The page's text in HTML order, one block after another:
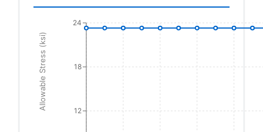
12
18
24
Allowable Stress (ksi)